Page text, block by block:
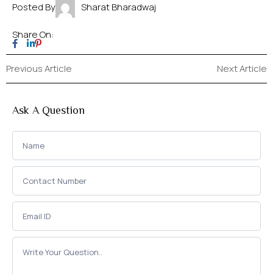
Posted By Sharat Bharadwaj
Share On:
Previous Article Next Article
Ask A Question